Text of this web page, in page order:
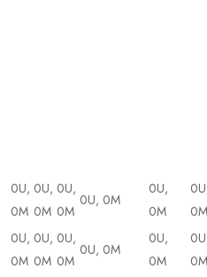
0U,
0M
0U,
0M
0U,
0M
0U, 0M
0U,
0M
0M
0U,
0M
0U,
0M
0U,
0M
0U, 0M
0U,
0M
0M